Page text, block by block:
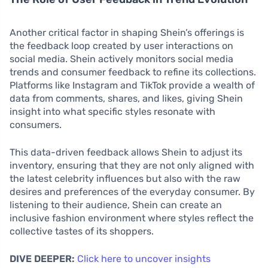
Another critical factor in shaping Shein’s offerings is
the feedback loop created by user interactions on
social media. Shein actively monitors social media
trends and consumer feedback to refine its collections.
Platforms like Instagram and TikTok provide a wealth of
data from comments, shares, and likes, giving Shein
insight into what specific styles resonate with
consumers.
This data-driven feedback allows Shein to adjust its
inventory, ensuring that they are not only aligned with
the latest celebrity influences but also with the raw
desires and preferences of the everyday consumer. By
listening to their audience, Shein can create an
inclusive fashion environment where styles reflect the
collective tastes of its shoppers.
DIVE DEEPER: Click here to uncover insights